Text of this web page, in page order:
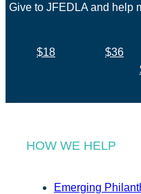
Give to JFEDLA and help
$18 $36
HOW WE HELP
Emerging